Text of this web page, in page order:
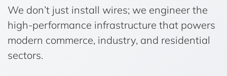
We don’t just install wires; we engineer the
high-performance infrastructure that powers
modern commerce, industry, and residential
sectors.